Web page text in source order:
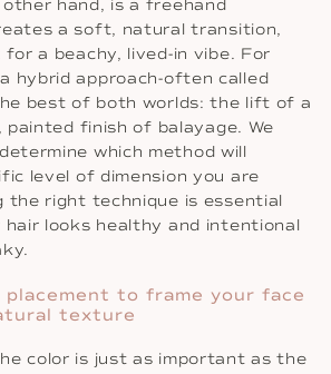
hand, is a freehand
a soft, natural transition,
a beachy, lived-in vibe. For
hybrid approach-often called
best of both worlds: the lift of a
finish of balayage. We
which method will
level of dimension you are
the right technique is essential
looks healthy and intentional
to frame your face
texture
color is just as important as the